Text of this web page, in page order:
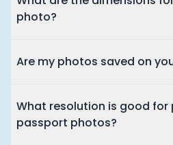
photo?
Are my photos saved on
What resolution is good for
passport photos?